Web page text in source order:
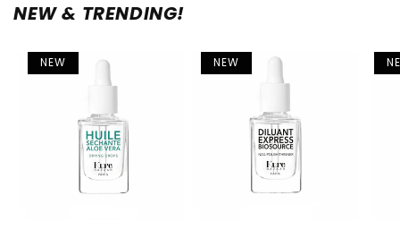
NEW & TRENDING!
NEW NEW